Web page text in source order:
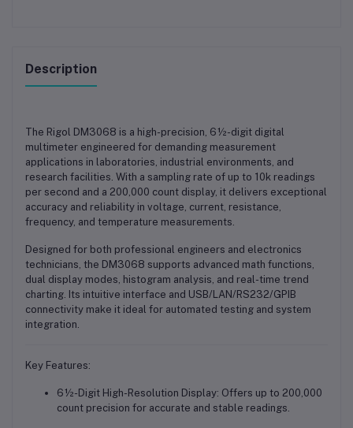
Description
The Rigol DM3068 is a high-precision, 6½-digit digital
multimeter engineered for demanding measurement
applications in laboratories, industrial environments, and
research facilities. With a sampling rate of up to 10k readings
per second and a 200,000 count display, it delivers exceptional
accuracy and reliability in voltage, current, resistance,
frequency, and temperature measurements.
Designed for both professional engineers and electronics
technicians, the DM3068 supports advanced math functions,
dual display modes, histogram analysis, and real-time trend
charting. Its intuitive interface and USB/LAN/RS232/GPIB
connectivity make it ideal for automated testing and system
integration.
Key Features:
6½-Digit High-Resolution Display: Offers up to 200,000
count precision for accurate and stable readings.